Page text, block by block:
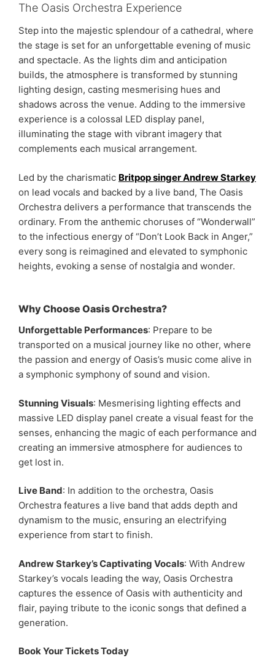
The Oasis Orchestra Experience
Step into the majestic splendour of a cathedral, where
the stage is set for an unforgettable evening of music
and spectacle. As the lights dim and anticipation
builds, the atmosphere is transformed by stunning
lighting design, casting mesmerising hues and
shadows across the venue. Adding to the immersive
experience is a colossal LED display panel,
illuminating the stage with vibrant imagery that
complements each musical arrangement.
Led by the charismatic Britpop singer Andrew Starkey
on lead vocals and backed by a live band, The Oasis
Orchestra delivers a performance that transcends the
ordinary. From the anthemic choruses of “Wonderwall”
to the infectious energy of “Don’t Look Back in Anger,”
every song is reimagined and elevated to symphonic
heights, evoking a sense of nostalgia and wonder.
Why Choose Oasis Orchestra?
Unforgettable Performances: Prepare to be
transported on a musical journey like no other, where
the passion and energy of Oasis’s music come alive in
a symphonic symphony of sound and vision.
Stunning Visuals: Mesmerising lighting effects and
massive LED display panel create a visual feast for the
senses, enhancing the magic of each performance and
creating an immersive atmosphere for audiences to
get lost in.
Live Band: In addition to the orchestra, Oasis
Orchestra features a live band that adds depth and
dynamism to the music, ensuring an electrifying
experience from start to finish.
Andrew Starkey’s Captivating Vocals: With Andrew
Starkey’s vocals leading the way, Oasis Orchestra
captures the essence of Oasis with authenticity and
flair, paying tribute to the iconic songs that defined a
generation.
Book Your Tickets Today